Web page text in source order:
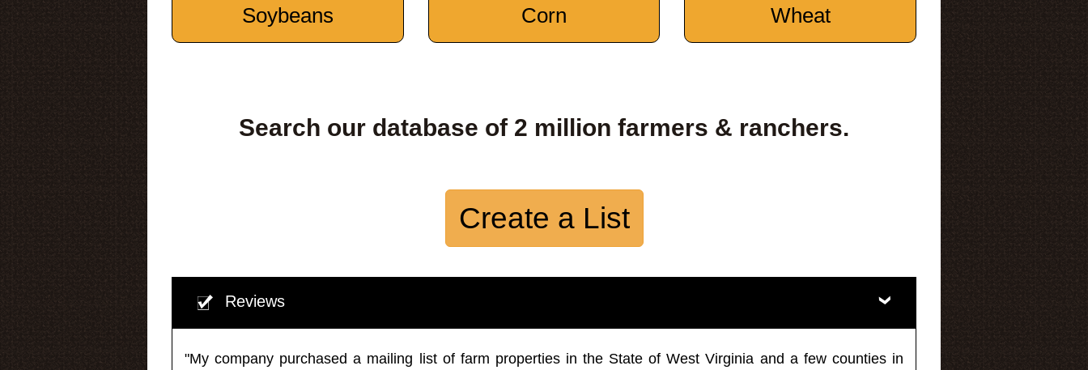
Soybeans
Corn
Wheat
Search our database of 2 million farmers & ranchers.
Create a List
Reviews
"My company purchased a mailing list of farm properties in the State of West Virginia and a few counties in